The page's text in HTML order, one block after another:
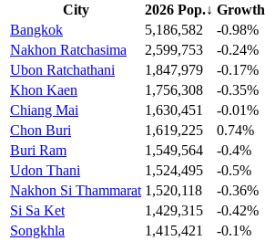
City 2026 Pop.↓ Growth
Bangkok
5,186,582
-0.98%
Nakhon Ratchasima
2,599,753
-0.24%
Ubon Ratchathani
1,847,979
-0.17%
Khon Kaen
1,756,308
-0.35%
Chiang Mai
1,630,451
-0.01%
Chon Buri
1,619,225
0.74%
Buri Ram
1,549,564
-0.4%
Udon Thani
1,524,495
-0.5%
Nakhon Si Thammarat 1,520,118
-0.36%
Si Sa Ket
1,429,315
-0.42%
Songkhla
1,415,421
-0.1%